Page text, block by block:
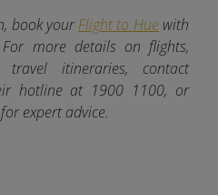
book yourFlight to Huewith
more details on flights,
travel itineraries, contact
hotline at 1900 1100, or
for expert advice.